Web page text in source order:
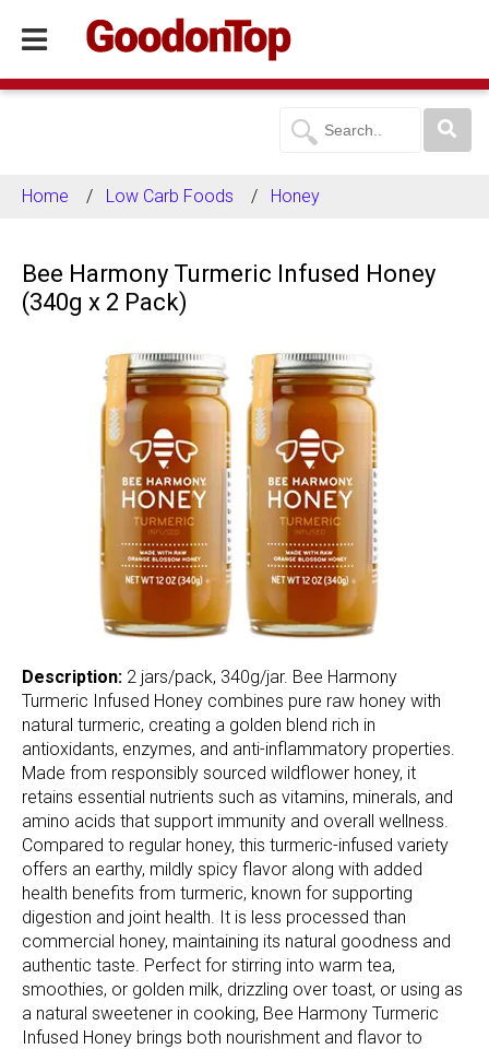
Home Low Carb Foods Honey
Bee Harmony Turmeric Infused Honey
(340g x 2 Pack)
Description: 2 jars/pack, 340g/jar. Bee Harmony
Turmeric Infused Honey combines pure raw honey with
natural turmeric, creating a golden blend rich in
antioxidants, enzymes, and anti-inflammatory properties.
Made from responsibly sourced wildflower honey, it
retains essential nutrients such as vitamins, minerals, and
amino acids that support immunity and overall wellness.
Compared to regular honey, this turmeric-infused variety
offers an earthy, mildly spicy flavor along with added
health benefits from turmeric, known for supporting
digestion and joint health. It is less processed than
commercial honey, maintaining its natural goodness and
authentic taste. Perfect for stirring into warm tea,
smoothies, or golden milk, drizzling over toast, or using as
a natural sweetener in cooking, Bee Harmony Turmeric
Infused Honey brings both nourishment and flavor to